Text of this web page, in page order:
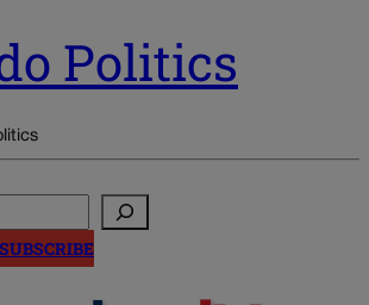
Politics
SUBSCRIBE